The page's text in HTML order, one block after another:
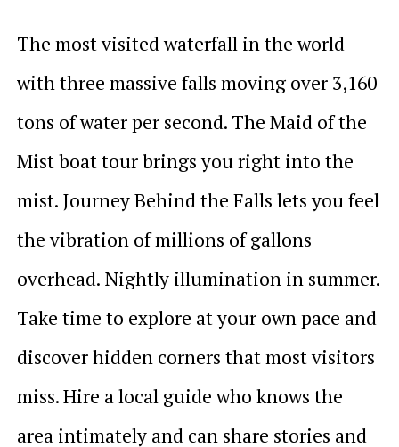
The most visited waterfall in the world
with three massive falls moving over 3,160
tons of water per second. The Maid of the
Mist boat tour brings you right into the
mist. Journey Behind the Falls lets you feel
the vibration of millions of gallons
overhead. Nightly illumination in summer.
Take time to explore at your own pace and
discover hidden corners that most visitors
miss. Hire a local guide who knows the
area intimately and can share stories and